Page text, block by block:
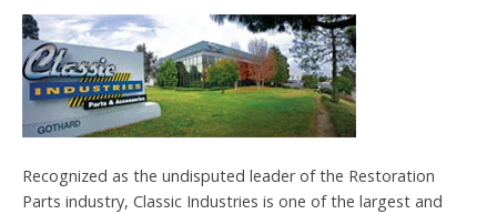
Recognized as the undisputed leader of the Restoration
Parts industry, Classic Industries is one of the largest and